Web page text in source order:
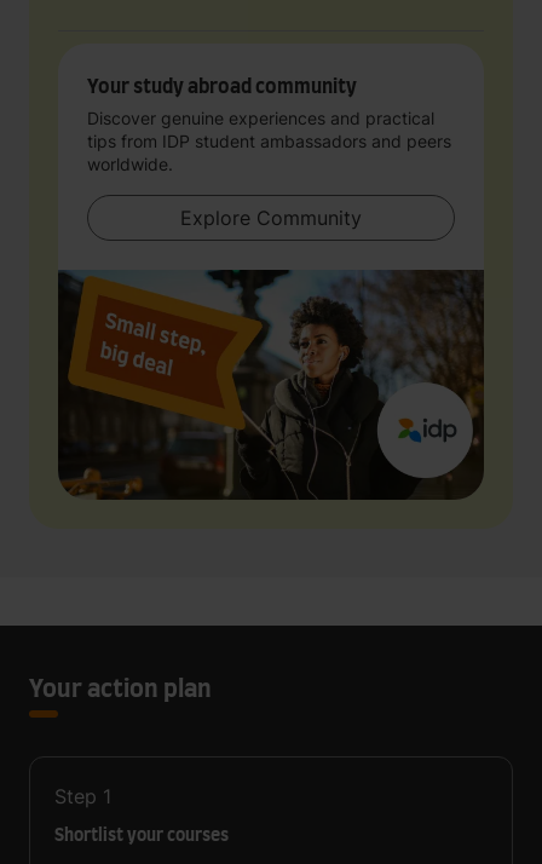
Your study abroad community
Discover genuine experiences and practical
tips from IDP student ambassadors and peers
worldwide.
Explore Community
Your action plan
Step 1
Shortlist your courses